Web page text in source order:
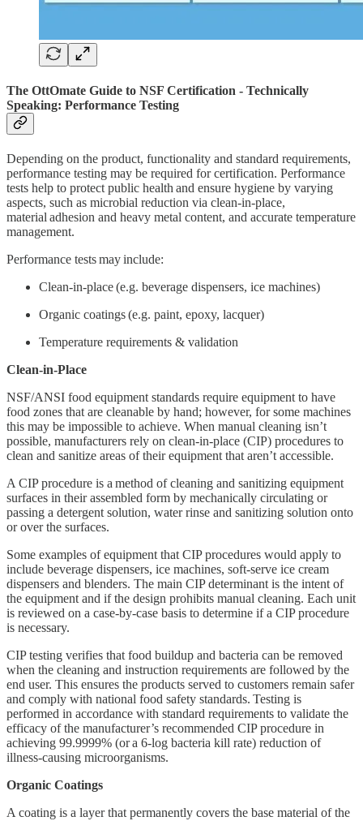
The OttOmate Guide to NSF Certification - Technically
Speaking: Performance Testing
Depending on the product, functionality and standard requirements,
performance testing may be required for certification. Performance
tests help to protect public health and ensure hygiene by varying
aspects, such as microbial reduction via clean-in-place,
material adhesion and heavy metal content, and accurate temperature
management.
Performance tests may include:
Clean-in-place (e.g. beverage dispensers, ice machines)
Organic coatings (e.g. paint, epoxy, lacquer)
Temperature requirements & validation
Clean-in-Place
NSF/ANSI food equipment standards require equipment to have
food zones that are cleanable by hand; however, for some machines
this may be impossible to achieve. When manual cleaning isn’t
possible, manufacturers rely on clean-in-place (CIP) procedures to
clean and sanitize areas of their equipment that aren’t accessible.
A CIP procedure is a method of cleaning and sanitizing equipment
surfaces in their assembled form by mechanically circulating or
passing a detergent solution, water rinse and sanitizing solution onto
or over the surfaces.
Some examples of equipment that CIP procedures would apply to
include beverage dispensers, ice machines, soft-serve ice cream
dispensers and blenders. The main CIP determinant is the intent of
the equipment and if the design prohibits manual cleaning. Each unit
is reviewed on a case-by-case basis to determine if a CIP procedure
is necessary.
CIP testing verifies that food buildup and bacteria can be removed
when the cleaning and instruction requirements are followed by the
end user. This ensures the products served to customers remain safer
and comply with national food safety standards. Testing is
performed in accordance with standard requirements to validate the
efficacy of the manufacturer’s recommended CIP procedure in
achieving 99.9999% (or a 6-log bacteria kill rate) reduction of
illness-causing microorganisms.
Organic Coatings
A coating is a layer that permanently covers the base material of the